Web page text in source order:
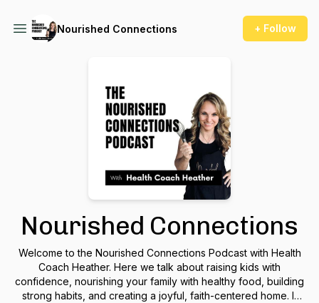
Nourished Connections + Follow
Nourished Connections
Welcome to the Nourished Connections Podcast with Health
Coach Heather. Here we talk about raising kids with
confidence, nourishing your family with healthy food, building
strong habits, and creating a joyful, faith-centered home. If